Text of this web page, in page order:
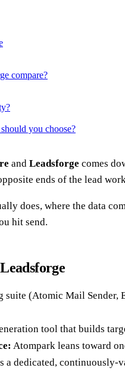
compare?
you choose?
and Leadsforge comes
ends of the lead
does, where the data
hit send.
suite (Atomic Mail Sender,
tool that builds
Atompark leans toward
a dedicated, continuously-